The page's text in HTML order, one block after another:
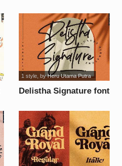
Delistha Signature font
1 style, byHeru Utama Putra